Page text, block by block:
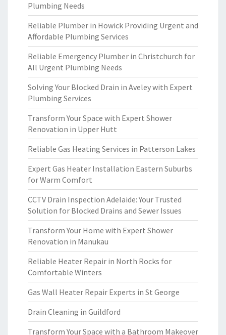
Plumbing Needs
Reliable Plumber in Howick Providing Urgent and
Affordable Plumbing Services
Reliable Emergency Plumber in Christchurch for
All Urgent Plumbing Needs
Solving Your Blocked Drain in Aveley with Expert
Plumbing Services
Transform Your Space with Expert Shower
Renovation in Upper Hutt
Reliable Gas Heating Services in Patterson Lakes
Expert Gas Heater Installation Eastern Suburbs
for Warm Comfort
CCTV Drain Inspection Adelaide: Your Trusted
Solution for Blocked Drains and Sewer Issues
Transform Your Home with Expert Shower
Renovation in Manukau
Reliable Heater Repair in North Rocks for
Comfortable Winters
Gas Wall Heater Repair Experts in St George
Drain Cleaning in Guildford
Transform Your Space with a Bathroom Makeover